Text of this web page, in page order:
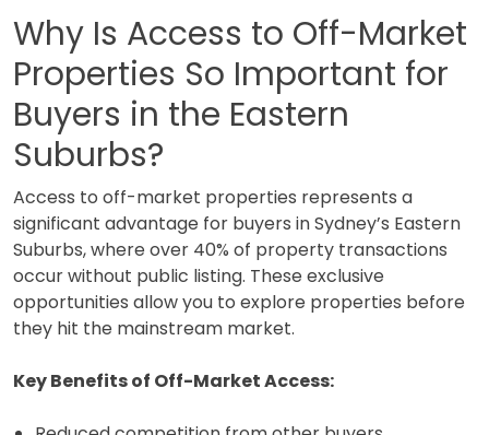
Why Is Access to Off-Market
Properties So Important for
Buyers in the Eastern
Suburbs?
Access to off-market properties represents a
significant advantage for buyers in Sydney’s Eastern
Suburbs, where over 40% of property transactions
occur without public listing. These exclusive
opportunities allow you to explore properties before
they hit the mainstream market.
Key Benefits of Off-Market Access: